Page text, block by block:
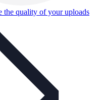
the quality of your uploads